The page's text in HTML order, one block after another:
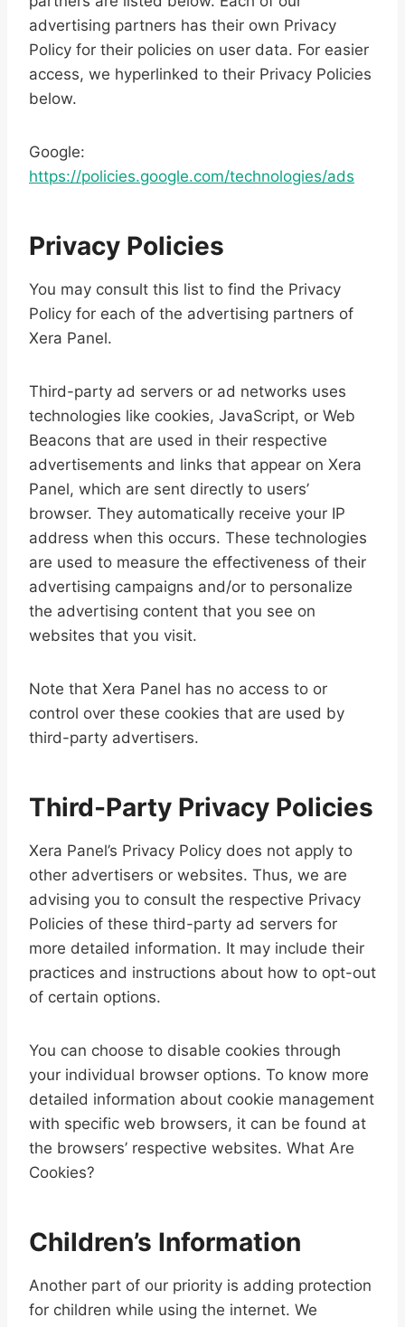
advertising partners has their own Privacy
Policy for their policies on user data. For easier
access, we hyperlinked to their Privacy Policies
below.
Google:
https://policies.google.com/technologies/ads
Privacy Policies
You may consult this list to find the Privacy
Policy for each of the advertising partners of
Xera Panel.
Third-party ad servers or ad networks uses
technologies like cookies, JavaScript, or Web
Beacons that are used in their respective
advertisements and links that appear on Xera
Panel, which are sent directly to users’
browser. They automatically receive your IP
address when this occurs. These technologies
are used to measure the effectiveness of their
advertising campaigns and/or to personalize
the advertising content that you see on
websites that you visit.
Note that Xera Panel has no access to or
control over these cookies that are used by
third-party advertisers.
Third-Party Privacy Policies
Xera Panel’s Privacy Policy does not apply to
other advertisers or websites. Thus, we are
advising you to consult the respective Privacy
Policies of these third-party ad servers for
more detailed information. It may include their
practices and instructions about how to opt-out
of certain options.
You can choose to disable cookies through
your individual browser options. To know more
detailed information about cookie management
with specific web browsers, it can be found at
the browsers’ respective websites. What Are
Cookies?
Children’s Information
Another part of our priority is adding protection
for children while using the internet. We